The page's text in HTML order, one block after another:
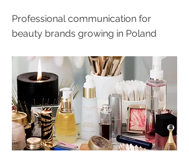
Professional communication for
beauty brands growing in Poland